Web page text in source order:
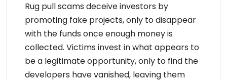
Rug pull scams deceive investors by
promoting fake projects, only to disappear
with the funds once enough money is
collected. Victims invest in what appears to
be a legitimate opportunity, only to find the
developers have vanished, leaving them